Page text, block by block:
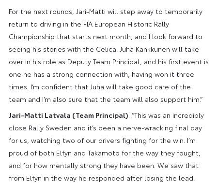
For the next rounds, Jari-Matti will step away to temporarily
return to driving in the FIA European Historic Rally
Championship that starts next month, and I look forward to
seeing his stories with the Celica. Juha Kankkunen will take
over in his role as Deputy Team Principal, and his first event is
one he has a strong connection with, having won it three
times. I’m confident that Juha will take good care of the
team and I’m also sure that the team will also support him.”
Jari-Matti Latvala (Team Principal): “This was an incredibly
close Rally Sweden and it’s been a nerve-wracking final day
for us, watching two of our drivers fighting for the win. I’m
proud of both Elfyn and Takamoto for the way they fought,
and for how mentally strong they have been. We saw that
from Elfyn in the way he responded after losing the lead.